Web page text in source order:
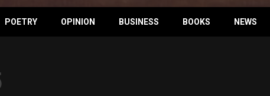
POETRY OPINION BUSINESS BOOKS NEWS